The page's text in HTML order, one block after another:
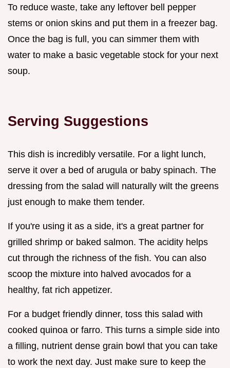
To reduce waste, take any leftover bell pepper
stems or onion skins and put them in a freezer bag.
Once the bag is full, you can simmer them with
water to make a basic vegetable stock for your next
soup.
Serving Suggestions
This dish is incredibly versatile. For a light lunch,
serve it over a bed of arugula or baby spinach. The
dressing from the salad will naturally wilt the greens
just enough to make them tender.
If you're using it as a side, it's a great partner for
grilled shrimp or baked salmon. The acidity helps
cut through the richness of the fish. You can also
scoop the mixture into halved avocados for a
healthy, fat rich appetizer.
For a budget friendly dinner, toss this salad with
cooked quinoa or farro. This turns a simple side into
a filling, nutrient dense grain bowl that you can take
to work the next day. Just make sure to keep the